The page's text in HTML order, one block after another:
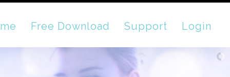
Free Download Support Login